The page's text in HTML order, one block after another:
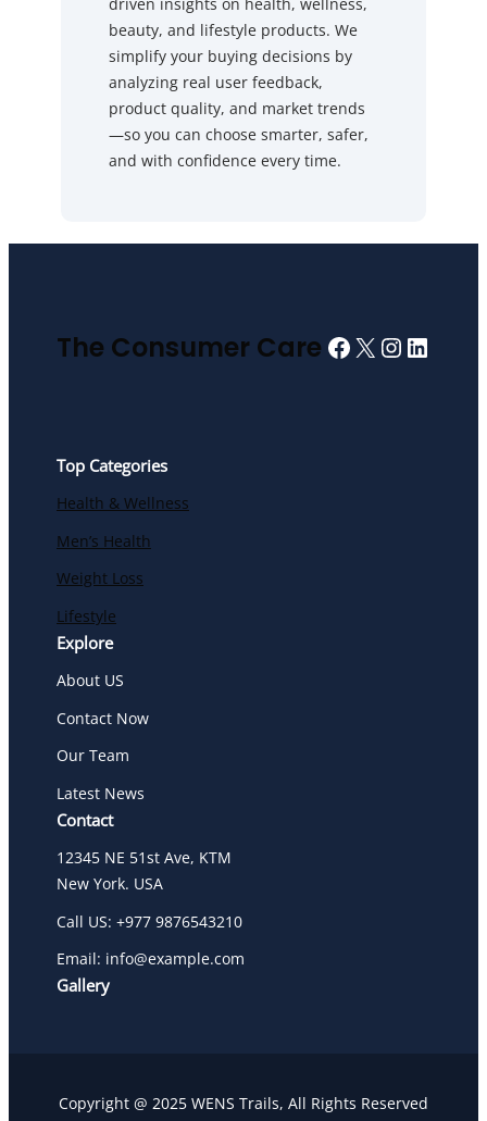
beauty, and lifestyle products. We
simplify your buying decisions by
analyzing real user feedback,
product quality, and market trends
—so you can choose smarter, safer,
and with confidence every time.
The Consumer Care Facebook
X
Top Categories
Health & Wellness
Men’s Health
Weight Loss
Lifestyle
Explore
About US
Contact Now
Our Team
Latest News
Contact
12345 NE 51st Ave, KTM
New York. USA
Call US: +977 9876543210
Email: info@example.com
Gallery
Copyright @ 2025 WENS Trails, All Rights Reserved